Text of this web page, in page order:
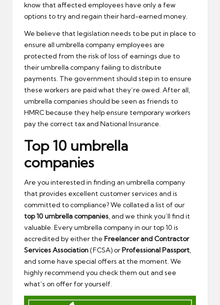
know that affected employees have only a few
options to try and regain their hard-earned money.
We believe that legislation needs to be put in place to
ensure all umbrella company employees are
protected from the risk of loss of earnings due to
their umbrella company failing to distribute
payments. The government should step in to ensure
these workers are paid what they’re owed. After all,
umbrella companies should be seen as friends to
HMRC because they help ensure temporary workers
pay the correct tax and National Insurance.
Top 10 umbrella
companies
Are you interested in finding an umbrella company
that provides excellent customer services and is
committed to compliance? We collated a list of our
top 10 umbrella companies , and we think you’ll find it
valuable. Every umbrella company in our top 10 is
accredited by either the Freelancer and Contractor
Services Association(FCSA) or Professional Passport
and some have special offers at the moment. We
highly recommend you check them out and see
what’s on offer for yourself.